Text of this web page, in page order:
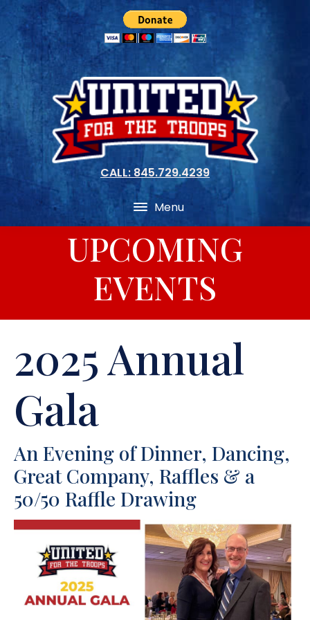
CALL: 845.729.4239
Menu
UPCOMING
EVENTS
2025 Annual
Gala
An Evening of Dinner, Dancing,
Great Company, Raffles & a
50/50 Raffle Drawing